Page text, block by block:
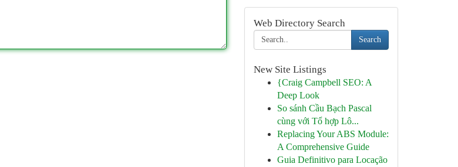
Web Directory Search
Search
New Site Listings
{Craig Campbell SEO: A
Deep Look
So sánh Cầu Bạch Pascal
cùng với Tổ hợp Lô...
Replacing Your ABS Module:
A Comprehensive Guide
Guia Definitivo para Locação